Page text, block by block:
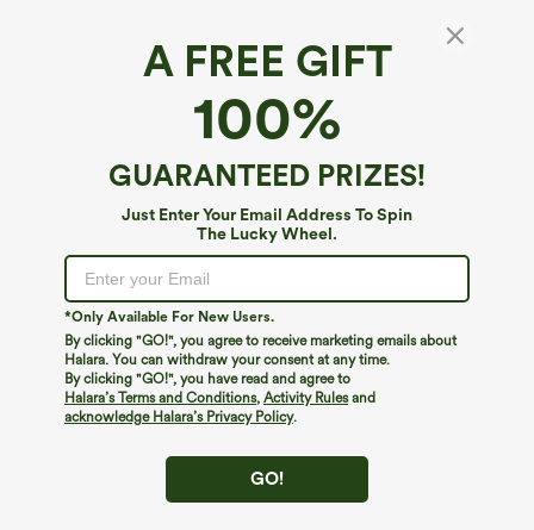
A FREE GIFT
100%
GUARANTEED PRIZES!
Just Enter Your Email Address To Spin
The Lucky Wheel.
*Only Available For New Users.
By clicking "GO!", you agree to receive marketing emails about
Halara. You can withdraw your consent at any time.
By clicking "GO!", you have read and agree to
Halara’s Terms and Conditions, Activity Rulesand
acknowledge Halara’s Privacy Policy.
GO!
Halara Flex™ DayStretch High Waisted
$34.95 $39.95
Buy 2 For $59, 4 For $118
Halara Flex™ High Waisted Body Sculpt